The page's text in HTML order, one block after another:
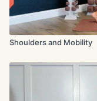
Shoulders and Mobility